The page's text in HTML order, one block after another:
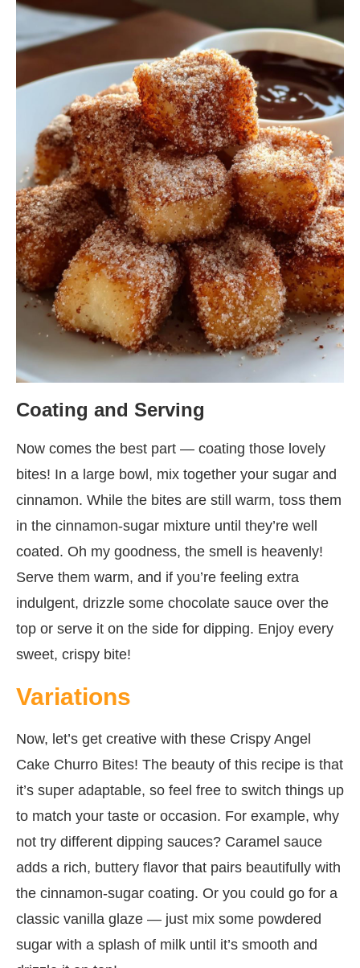
Coating and Serving
Now comes the best part — coating those lovely
bites! In a large bowl, mix together your sugar and
cinnamon. While the bites are still warm, toss them
in the cinnamon-sugar mixture until they’re well
coated. Oh my goodness, the smell is heavenly!
Serve them warm, and if you’re feeling extra
indulgent, drizzle some chocolate sauce over the
top or serve it on the side for dipping. Enjoy every
sweet, crispy bite!
Variations
Now, let’s get creative with these Crispy Angel
Cake Churro Bites! The beauty of this recipe is that
it’s super adaptable, so feel free to switch things up
to match your taste or occasion. For example, why
not try different dipping sauces? Caramel sauce
adds a rich, buttery flavor that pairs beautifully with
the cinnamon-sugar coating. Or you could go for a
classic vanilla glaze — just mix some powdered
sugar with a splash of milk until it’s smooth and